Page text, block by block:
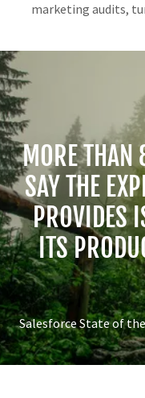
marketing audits,
MORE THAN
SAY THE
PROVIDES
ITS
Salesforce State of